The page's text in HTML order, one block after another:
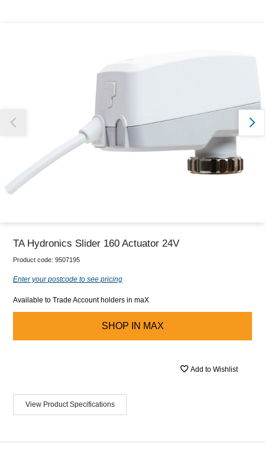
TA Hydronics Slider 160 Actuator 24V
Product code: 9507195
Enter your postcode to see pricing
Available to Trade Account holders in maX
SHOP IN MAX
Add to Wishlist
View Product Specifications